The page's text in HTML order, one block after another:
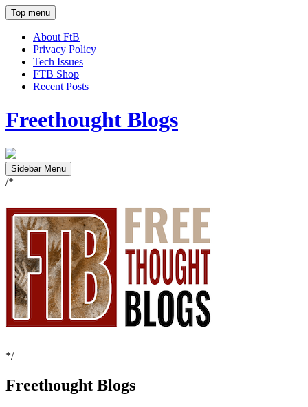
Top menu
About FtB
Privacy Policy
Tech Issues
FTB Shop
Recent Posts
Freethought Blogs
Sidebar Menu
/*
*/
Freethought Blogs